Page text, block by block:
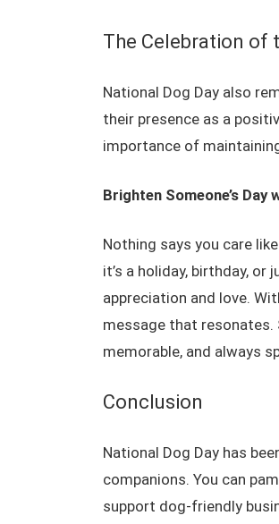
The Celebration of
National Dog Day also
their presence as a
importance of
Brighten Someone’s
Nothing says you care
it’s a holiday, birthday,
appreciation and love.
message that resonates.
memorable, and always
Conclusion
National Dog Day has
companions. You can
support dog-friendly